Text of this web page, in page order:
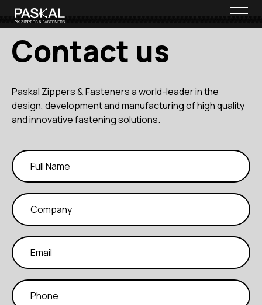
Contact us
Paskal Zippers & Fasteners a world-leader in the
design, development and manufacturing of high quality
and innovative fastening solutions.